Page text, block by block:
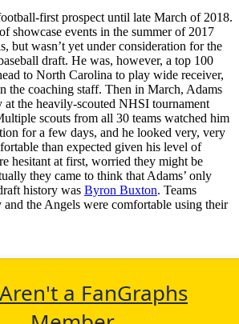
first prospect until late March of 2018.
showcase events in the summer of 2017
but wasn’t yet under consideration for the
draft. He was, however, a top 100
to North Carolina to play wide receiver,
the coaching staff. Then in March, Adams
at the heavily-scouted NHSI tournament
scouts from all 30 teams watched him
for a few days, and he looked very, very
than expected given his level of
hesitant at first, worried they might be
they came to think that Adams’ only
history was Byron Buxton. Teams
and the Angels were comfortable using their
a FanGraphs